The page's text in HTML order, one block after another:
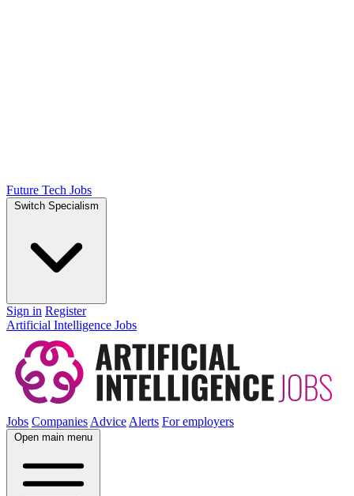
Future Tech Jobs
Switch Specialism
Sign in Register
Artificial Intelligence Jobs
Jobs CompaniesAdviceAlerts For employers
Open main menu